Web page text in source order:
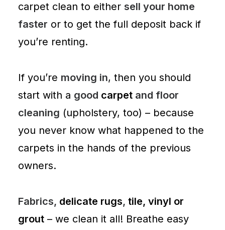
carpet clean to either sell your home
faster or to get the full deposit back if
you’re renting.
If you’re moving in, then you should
start with a good carpet and floor
cleaning (upholstery, too) – because
you never know what happened to the
carpets in the hands of the previous
owners.
Fabrics, delicate rugs, tile, vinyl or
grout – we clean it all! Breathe easy